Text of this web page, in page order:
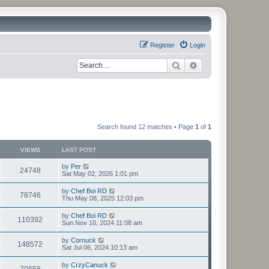
Login
Register
Search
Search found 12 matches • Page 1 of 1
VIEWS LAST POST
24748 by Per
Sat May 02, 2026 1:01 pm
78746 by Chef Boi RD
Thu May 08, 2025 12:03 pm
110392 by Chef Boi RD
Sun Nov 10, 2024 11:08 am
148572 by Cornuck
Sat Jul 06, 2024 10:13 am
by CrzyCanuck